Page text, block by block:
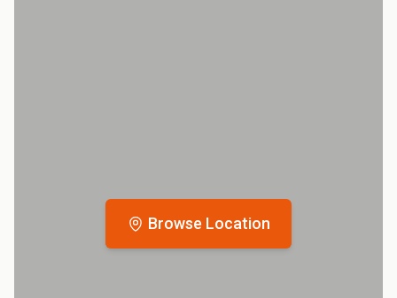
Browse Location